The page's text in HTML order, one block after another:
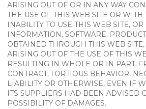
ARISING OUT OF OR IN ANY WAY
THE USE OF THIS WEB SITE OR WITH
INABILITY TO USE THIS WEB SITE, OR
INFORMATION, SOFTWARE,
OBTAINED THROUGH THIS WEB
ARISING OUT OF THE USE OF THIS
RESULTING IN WHOLE OR IN PART,
CONTRACT, TORTIOUS BEHAVIOR,
LIABILITY OR OTHERWISE, EVEN IF
ITS SUPPLIERS HAD BEEN ADVISED
POSSIBILITY OF DAMAGES.